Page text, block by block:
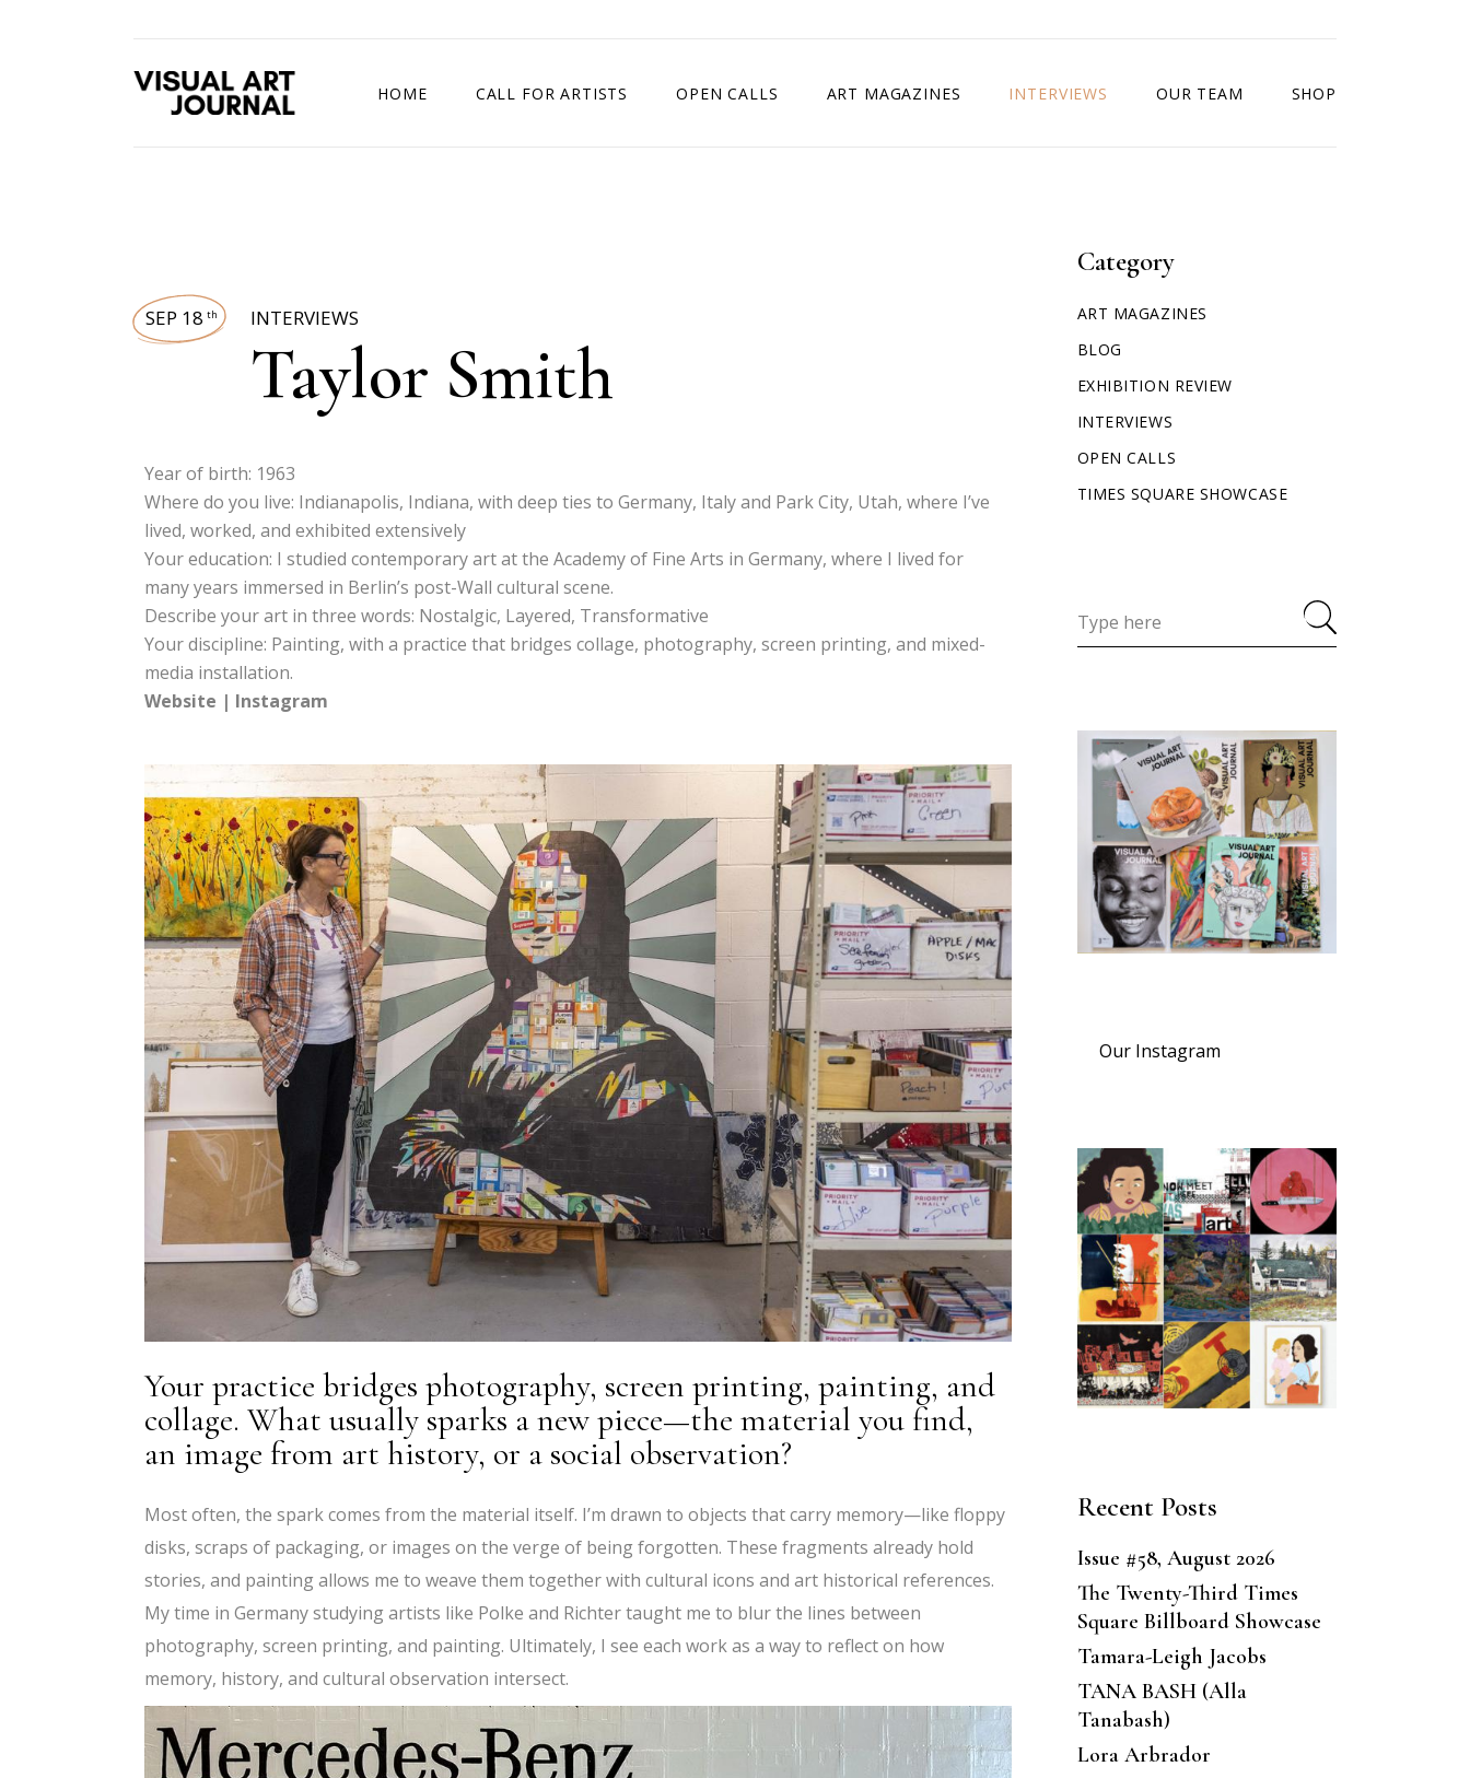
HOME CALL FOR ARTISTS OPEN CALLS ART MAGAZINES INTERVIEWS OUR TEAM SHOP
SEP 18 th INTERVIEWS
Taylor Smith
Year of birth: 1963
Where do you live: Indianapolis, Indiana, with deep ties to Germany, Italy and Park City, Utah, where I’ve
lived, worked, and exhibited extensively
Your education: I studied contemporary art at the Academy of Fine Arts in Germany, where I lived for
many years immersed in Berlin’s post-Wall cultural scene.
Describe your art in three words: Nostalgic, Layered, Transformative
Your discipline: Painting, with a practice that bridges collage, photography, screen printing, and mixed-
media installation.
Website | Instagram
Your practice bridges photography, screen printing, painting, and
collage. What usually sparks a new piece—the material you find,
an image from art history, or a social observation?
Most often, the spark comes from the material itself. I’m drawn to objects that carry memory—like floppy
disks, scraps of packaging, or images on the verge of being forgotten. These fragments already hold
stories, and painting allows me to weave them together with cultural icons and art historical references.
My time in Germany studying artists like Polke and Richter taught me to blur the lines between
photography, screen printing, and painting. Ultimately, I see each work as a way to reflect on how
memory, history, and cultural observation intersect.
Category
ART MAGAZINES
BLOG
EXHIBITION REVIEW
INTERVIEWS
OPEN CALLS
TIMES SQUARE SHOWCASE
Our Instagram
Recent Posts
Issue #58, August 2026
The Twenty-Third Times
Square Billboard Showcase
Tamara-Leigh Jacobs
TANA BASH (Alla
Tanabash)
Lora Arbrador